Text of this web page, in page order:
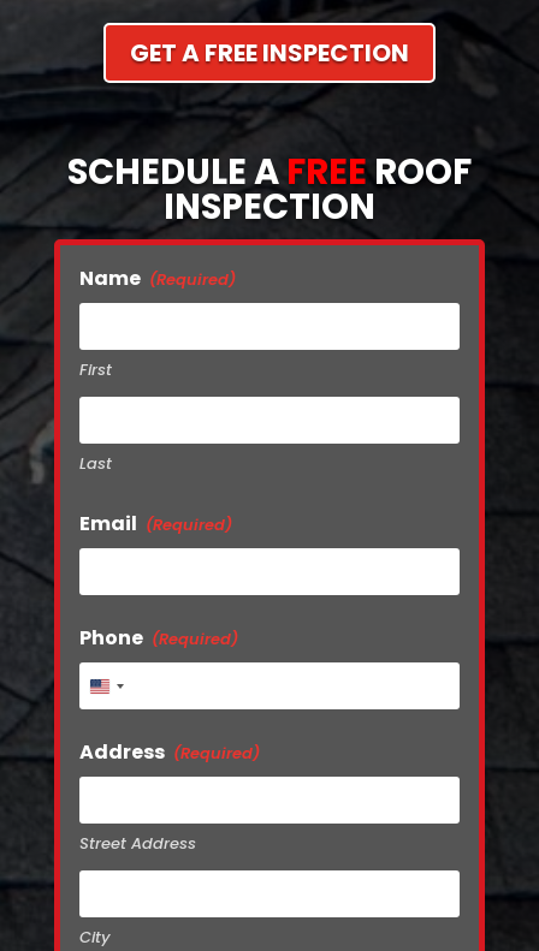
GET A FREE INSPECTION
SCHEDULE A FREEROOF
INSPECTION
Name (Required)
First
Last
Email (Required)
Phone (Required)
United
+1
Address (Required)
Street Address
City